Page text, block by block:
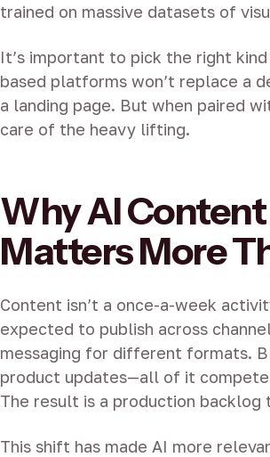
trained on massive datasets of
It’s important to pick the right
based platforms won’t replace a
a landing page. But when paired
care of the heavy lifting.
Why AI
Matters More
Content isn’t a once-a-week
expected to publish across
messaging for different formats.
product updates—all of it
The result is a production backlog
This shift has made AI more